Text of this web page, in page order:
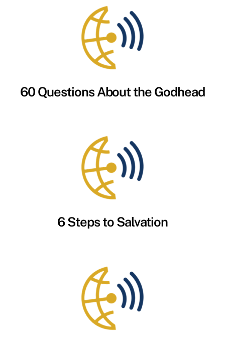
60 Questions About the Godhead
6 Steps to Salvation